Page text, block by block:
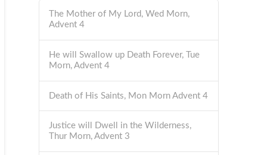
The Mother of My Lord, Wed Morn,
Advent 4
He will Swallow up Death Forever, Tue
Morn, Advent 4
Death of His Saints, Mon Morn Advent 4
Justice will Dwell in the Wilderness,
Thur Morn, Advent 3